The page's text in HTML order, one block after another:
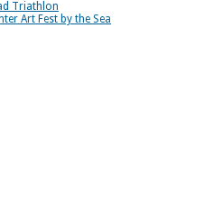
Triathlon
Art Fest by the Sea